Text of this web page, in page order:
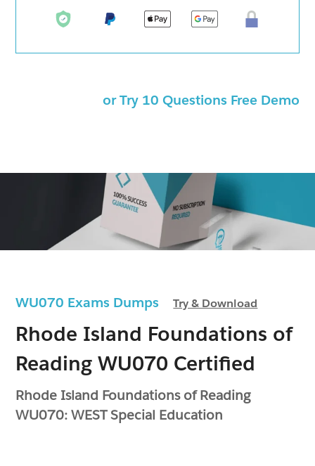
WU070 Exams DumpsTry & Download
Rhode Island Foundations of
Reading WU070 Certified
Rhode Island Foundations of Reading
WU070: WEST Special Education
or Try 10 Questions Free Demo